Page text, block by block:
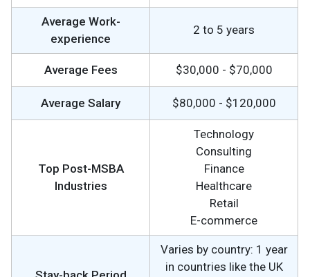
Average Work-
experience
2 to 5 years
Average Fees $30,000 - $70,000
Average Salary $80,000 - $120,000
Top Post-MSBA
Industries
Technology
Consulting
Finance
Healthcare
Retail
E-commerce
Varies by country: 1 year
in countries like the UK